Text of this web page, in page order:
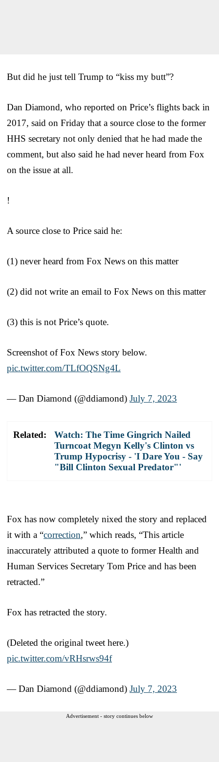
But did he just tell Trump to “kiss my butt”?
Dan Diamond, who reported on Price’s flights back in
2017, said on Friday that a source close to the former
HHS secretary not only denied that he had made the
comment, but also said he had never heard from Fox
on the issue at all.
!
A source close to Price said he:
(1) never heard from Fox News on this matter
(2) did not write an email to Fox News on this matter
(3) this is not Price’s quote.
Screenshot of Fox News story below.
pic.twitter.com/TLfOQSNg4L
— Dan Diamond (@ddiamond) July 7, 2023
Related:
Watch: The Time Gingrich Nailed
Turncoat Megyn Kelly's Clinton vs
Trump Hypocrisy - 'I Dare You - Say
"Bill Clinton Sexual Predator"'
Fox has now completely nixed the story and replaced
it with a “correction,” which reads, “This article
inaccurately attributed a quote to former Health and
Human Services Secretary Tom Price and has been
retracted.”
Fox has retracted the story.
(Deleted the original tweet here.)
pic.twitter.com/vRHsrws94f
— Dan Diamond (@ddiamond) July 7, 2023
Advertisement - story continues below